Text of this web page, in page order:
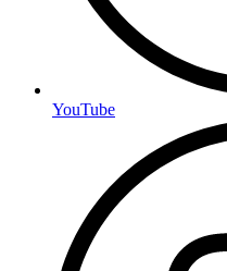
YouTube